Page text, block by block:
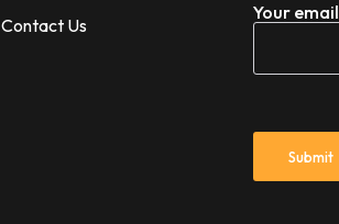
Contact Us
Your email